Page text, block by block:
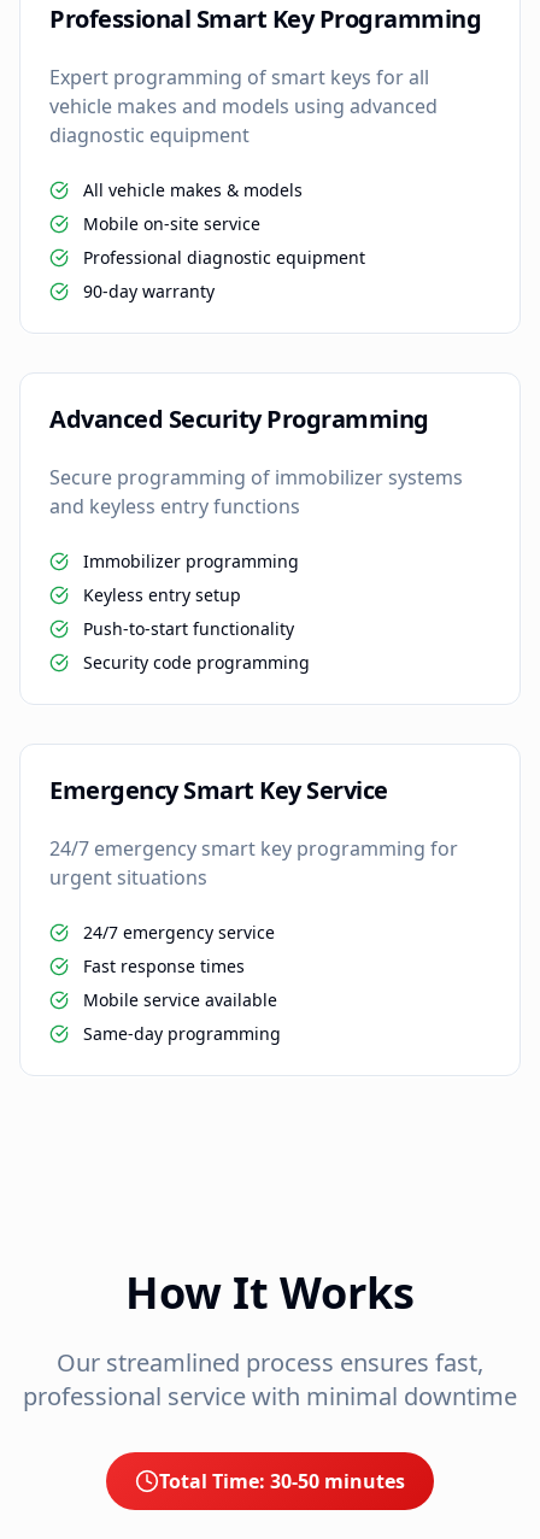
Professional Smart Key Programming
Expert programming of smart keys for all
vehicle makes and models using advanced
diagnostic equipment
All vehicle makes & models
Mobile on-site service
Professional diagnostic equipment
90-day warranty
Advanced Security Programming
Secure programming of immobilizer systems
and keyless entry functions
Immobilizer programming
Keyless entry setup
Push-to-start functionality
Security code programming
Emergency Smart Key Service
24/7 emergency smart key programming for
urgent situations
24/7 emergency service
Fast response times
Mobile service available
Same-day programming
How It Works
Our streamlined process ensures fast,
professional service with minimal downtime
Total Time: 30-50 minutes